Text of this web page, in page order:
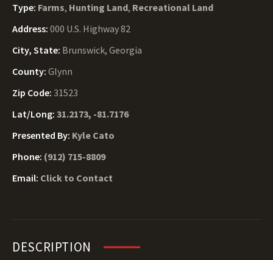
Type: Farms, Hunting Land, Recreational Land
Address: 000 U.S. Highway 82
City, State: Brunswick, Georgia
County: Glynn
Zip Code: 31523
Lat/Long: 31.2173, -81.7176
Presented By: Kyle Cato
Phone: (912) 715-8809
Email: Click to Contact
DESCRIPTION